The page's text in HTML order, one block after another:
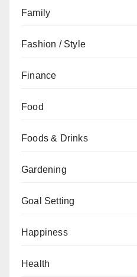
Family
Fashion / Style
Finance
Food
Foods & Drinks
Gardening
Goal Setting
Happiness
Health